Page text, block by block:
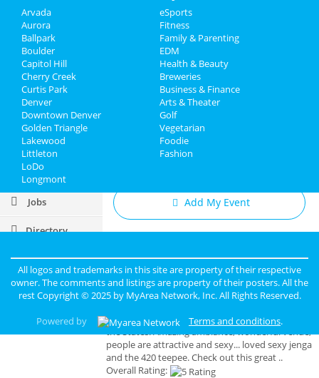
Overnight Levitra
Finasteride In Nanaimo
Low Dose Daily Tretinoin
Sports
Family
Recreation
Travel
Real Estate
Jobs
Directory
- New Store Preview!
Feb 20 | 10:00 AM | Thursday
Steve Rannazzisi
Feb 20 | 7:30 PM | Thursday
at Comedy Works Downtown in
Larimer Square
Add My Business
Add My Event
JanereviewedScarlet Ranch
Pros:Classy BYOB Ambiance Great
staff
Comments:Fantastic club - one of the best in
the States! Amazing ambiance, wonderful venue,
people are attractive and sexy... loved sexy jenga
and the 420 teepee. Check out this great ..
Overall Rating:
Arvada
Aurora
Ballpark
Boulder
Capitol Hill
Cherry Creek
Curtis Park
Denver
Downtown Denver
Golden Triangle
Lakewood
Littleton
LoDo
Longmont
eSports
Fitness
Family & Parenting
EDM
Health & Beauty
Breweries
Business & Finance
Arts & Theater
Golf
Vegetarian
Foodie
Fashion
All logos and trademarks in this site are property of their respective
owner. The comments and listings are property of their posters. All the
rest Copyright © 2025 by MyArea Network, Inc. All Rights Reserved.
Powered by
Terms and conditions.